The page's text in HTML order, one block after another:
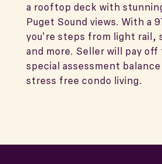
a rooftop deck with
Puget Sound views. With a
you're steps from light rail,
and more. Seller will pay off
special assessment
stress free condo living.